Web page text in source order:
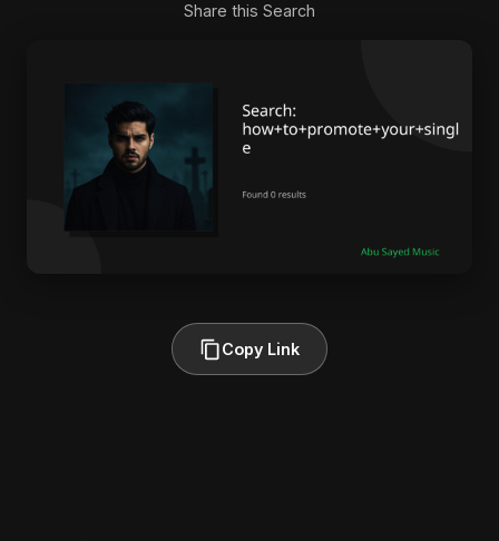
Share this Search
Copy Link